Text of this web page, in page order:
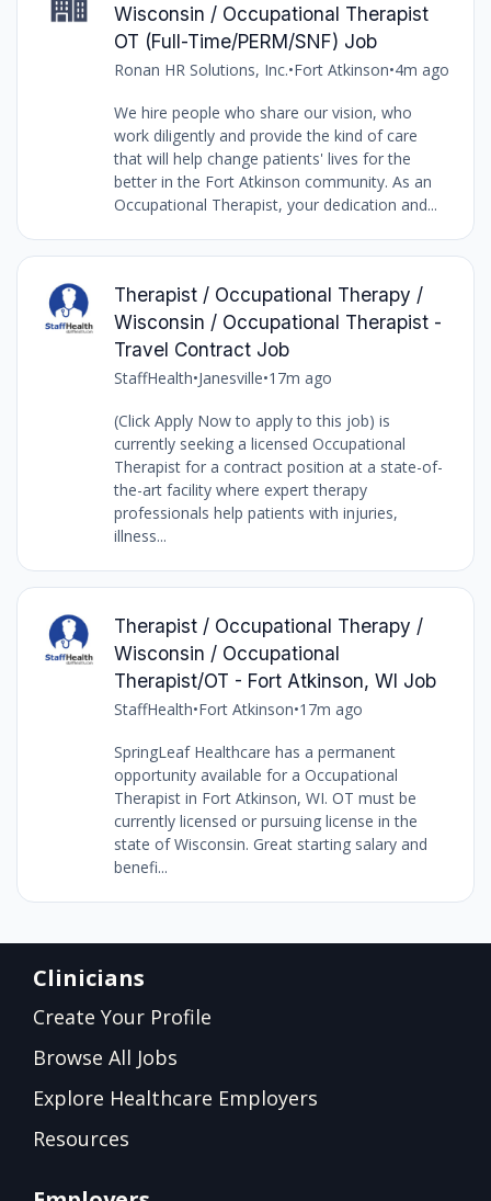
Wisconsin / Occupational Therapist
OT (Full-Time/PERM/SNF) Job
Ronan HR Solutions, Inc.•Fort Atkinson•4m ago
We hire people who share our vision, who
work diligently and provide the kind of care
that will help change patients' lives for the
better in the Fort Atkinson community. As an
Occupational Therapist, your dedication and...
Therapist / Occupational Therapy /
Wisconsin / Occupational Therapist -
Travel Contract Job
StaffHealth•Janesville•17m ago
(Click Apply Now to apply to this job) is
currently seeking a licensed Occupational
Therapist for a contract position at a state-of-
the-art facility where expert therapy
professionals help patients with injuries,
illness...
Therapist / Occupational Therapy /
Wisconsin / Occupational
Therapist/OT - Fort Atkinson, WI Job
StaffHealth•Fort Atkinson•17m ago
SpringLeaf Healthcare has a permanent
opportunity available for a Occupational
Therapist in Fort Atkinson, WI. OT must be
currently licensed or pursuing license in the
state of Wisconsin. Great starting salary and
benefi...
Clinicians
Create Your Profile
Browse All Jobs
Explore Healthcare Employers
Resources